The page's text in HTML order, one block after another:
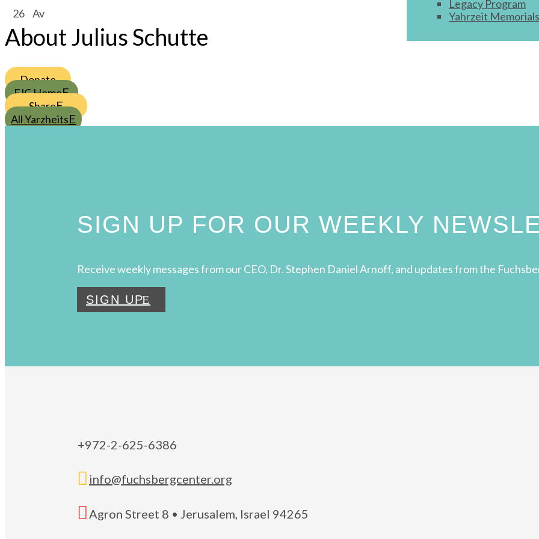
Legacy Program
Yahrzeit Memorials
26 Av
About Julius Schutte
Donate
FJC Home
Share
All Yarzheits
SIGN UP FOR OUR WEEKLY
Receive weekly messages from our CEO, Dr. Stephen Daniel Arnoff, and updates from the
SIGN UP
+972-2-625-6386
 info@fuchsbergcenter.org
 Agron Street 8 • Jerusalem, Israel 94265